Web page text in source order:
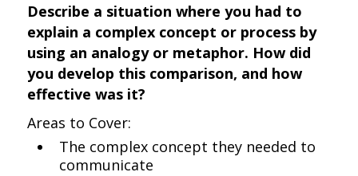
Describe a situation where you had to
explain a complex concept or process by
using an analogy or metaphor. How did
you develop this comparison, and how
effective was it?
Areas to Cover:
The complex concept they needed to
communicate